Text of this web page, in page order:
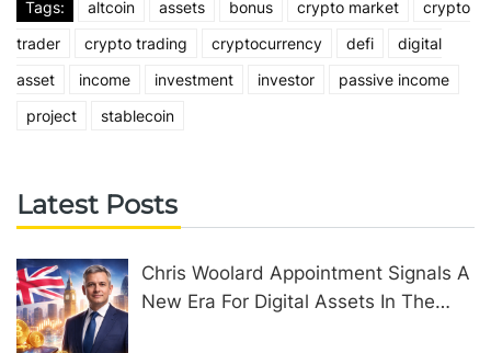
Tags: altcoin assets bonus crypto market
crypto
trader
crypto trading cryptocurrency defi
digital
asset
income investment investor
passive income
project
stablecoin
Latest Posts
Chris Woolard Appointment Signals A
New Era For Digital Assets In The